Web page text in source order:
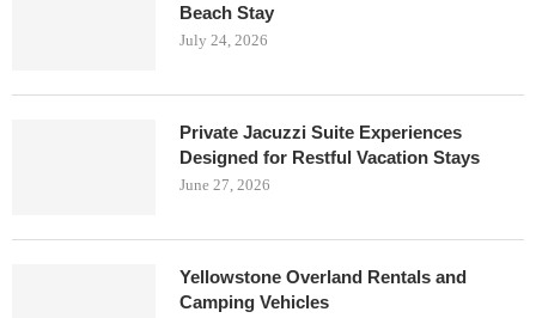
Beach Stay
July 24, 2026
Private Jacuzzi Suite Experiences
Designed for Restful Vacation Stays
June 27, 2026
Yellowstone Overland Rentals and
Camping Vehicles